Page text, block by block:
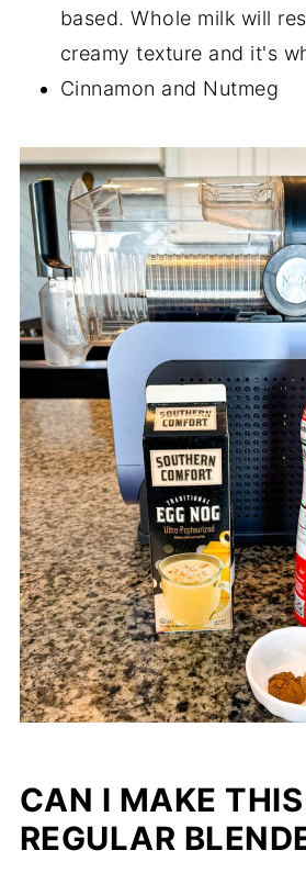
based. Whole milk will
creamy texture and it's
Cinnamon and Nutmeg
CAN I MAKE
REGULAR